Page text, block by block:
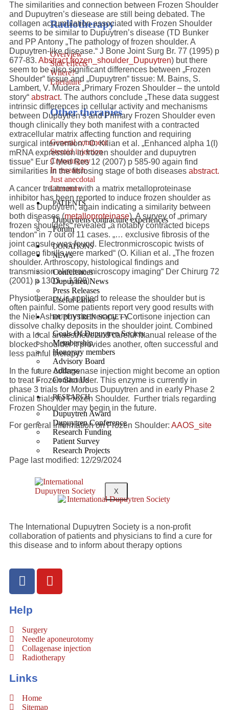
Radiotherapy
Overview
Side effects
Where?
Literature
Other therapies
General comment
Steroid injection
Cryosurgery
In research
Just anecdotal
Literature
PATIENTS
Dupuytrens contracture experiences
Forum
DONATIONS
NEWS
Conferences
Dupuytren News
Press Releases
Useful Links
DUPUYTREN SOCIETY
Goals Of Dupuytren Society
Membership
Honorary members
Advisory Board
Address
Contact Us
RESEARCH
Dupuytren Award
Dupuytren Conference
Research Funding
Patient Survey
Research Projects
X
The similarities and connection between Frozen Shoulder
and Dupuytren’s diesease are still being debated. The
collagen accumulation associated with Frozen Shoulder
seems to be similar to Dupuytren’s disease (TD Bunker
and PP Antony „The pathology of frozen shoulder. A
Dupuytren-like disease.“ J Bone Joint Surg Br. 77 (1995) p
677-83. Abstract frozen_shoulder_Dupuytren) but there
seem to be also significant differences between „Frozen
Shoulder“ tissue and „Dupuytren“ tissue: M. Bains, S.
Lambert, V. Mudera „Primary Frozen Shoulder – the untold
story“ abstract. The authors conclude „These data suggest
intrinsic differences in cellular activity and mechanisms
between Dupuytren’s and Primary Frozen Shoulder even
though clinically they both manifest with a contracted
extracellular matrix affecting function and requiring
surgical intervention.“ O. Kilian et al. „Enhanced alpha 1(I)
mRNA expression in frozen shoulder and dupuytren
tissue“ Eur J Med Res 12 (2007) p 585-90 again find
similarities in the fibrosing stage of both diseases abstract.
A cancer treatment with a matrix metalloproteinase
inhibitor has been reported to induce frozen shoulder as
well as Dupuytren, again indicating a similarity between
both diseases (metalloproteinase). A survey of „primary
frozen shoulders“ revealed„a notably contracted biceps
tendon“ in 7 out of 11 cases. „… exclusive fibrosis of the
joint capsule was found. Electronmicroscopic twists of
collagen fibrills were marked“ (O. Kilian et al. „The frozen
shoulder. Arthroscopy, histological findings and
transmission electron microscopy imaging“ Der Chirurg 72
(2001) p1303 – 1308).
Physiotherapy is applied to release the shoulder but is
often painful. Some patients report very good results with
the Niel-Asher physio therapy. – Cortisone injection can
dissolve chalky deposits in the shoulder joint. Combined
with a local anaesthetic and careful manual release of the
blocked shoulder it provides another, often successful and
less painful therapy.
In the future collagenase injection might become an option
to treat Frozen Shoulder. This enzyme is currently in
phase 3 trials for Morbus Dupuytren and in early Phase 2
clinical trials for Frozen Shoulder. Further trials regarding
Frozen Shoulder may begin in the future.
For general information on Frozen Shoulder: AAOS_site
Page last modified: 12/29/2024
The International Dupuytren Society is a non-profit
collaboration of patients and physicians to find a cure for
this disease and to inform about therapy options
Help
Surgery
Needle aponeurotomy
Collagenase injection
Radiotherapy
Links
Home
Sitemap